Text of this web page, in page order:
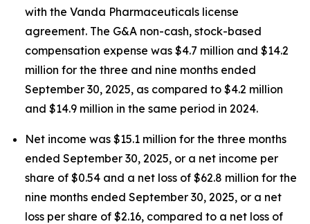
with the Vanda Pharmaceuticals license
agreement. The G&A non-cash, stock-based
compensation expense was $4.7 million and $14.2
million for the three and nine months ended
September 30, 2025, as compared to $4.2 million
and $14.9 million in the same period in 2024.
Net income was $15.1 million for the three months
ended September 30, 2025, or a net income per
share of $0.54 and a net loss of $62.8 million for the
nine months ended September 30, 2025, or a net
loss per share of $2.16, compared to a net loss of